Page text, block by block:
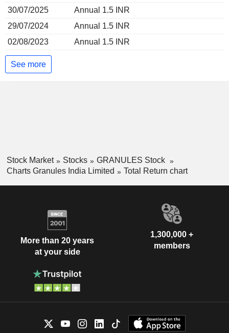
30/07/2025
Annual 1.5 INR
29/07/2024
Annual 1.5 INR
02/08/2023
Annual 1.5 INR
See more
Stock Market Stocks
GRANULES Stock
Charts Granules India Limited
Total Return chart
More than 20 years
at your side
1,300,000 +
members